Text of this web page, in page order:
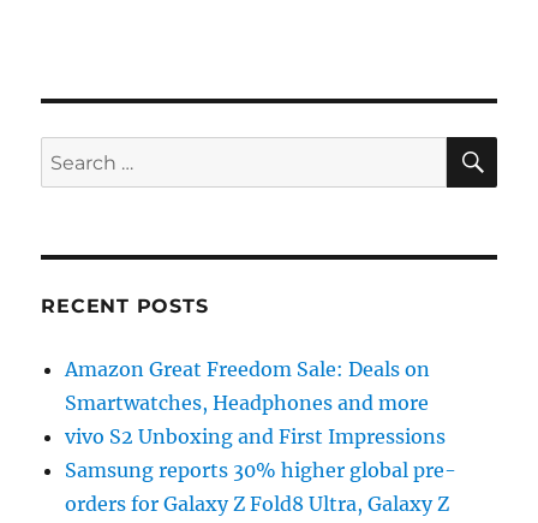
Search
for:
RECENT POSTS
Amazon Great Freedom Sale: Deals on
Smartwatches, Headphones and more
vivo S2 Unboxing and First Impressions
Samsung reports 30% higher global pre-
orders for Galaxy Z Fold8 Ultra, Galaxy Z